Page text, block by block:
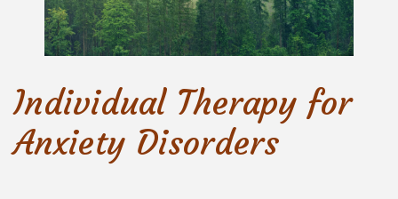
Individual Therapy for
Anxiety Disorders